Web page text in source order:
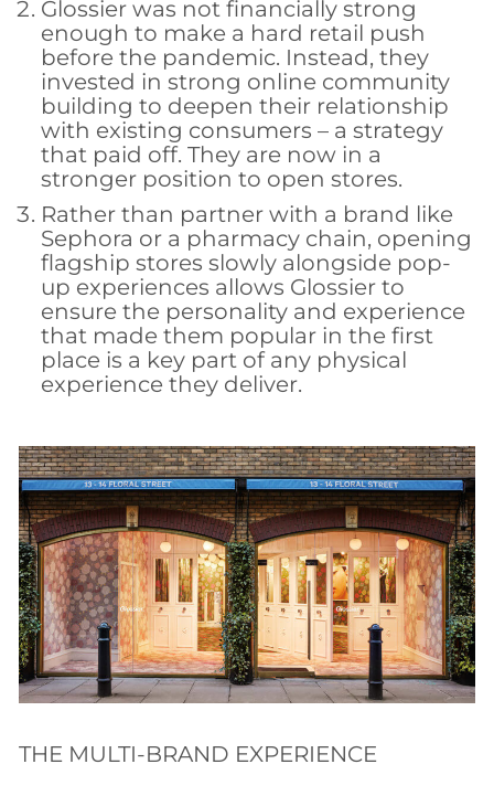
Glossier was not financially strong
enough to make a hard retail push
before the pandemic. Instead, they
invested in strong online community
building to deepen their relationship
with existing consumers – a strategy
that paid off. They are now in a
stronger position to open stores.
Rather than partner with a brand like
Sephora or a pharmacy chain, opening
flagship stores slowly alongside pop-
up experiences allows Glossier to
ensure the personality and experience
that made them popular in the first
place is a key part of any physical
experience they deliver.
THE MULTI-BRAND EXPERIENCE